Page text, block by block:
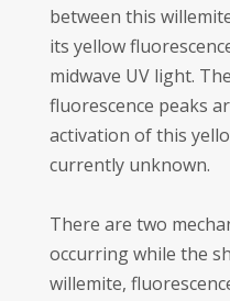
between this
its yellow
midwave UV light.
fluorescence peaks
activation of this
currently unknown.
There are two
occurring while the
willemite,